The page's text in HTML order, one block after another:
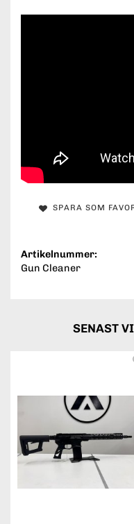
SPARA SOM
Artikelnummer:
Gun Cleaner
SENAST